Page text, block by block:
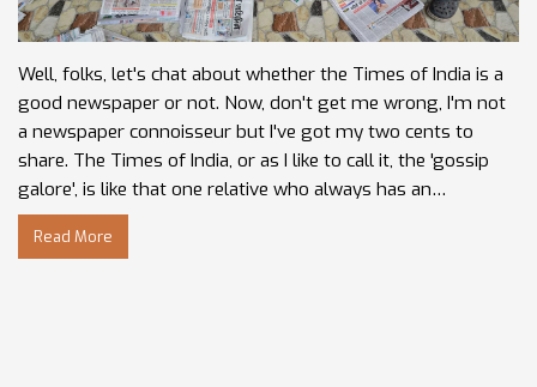
Well, folks, let's chat about whether the Times of India is a
good newspaper or not. Now, don't get me wrong, I'm not
a newspaper connoisseur but I've got my two cents to
share. The Times of India, or as I like to call it, the 'gossip
galore', is like that one relative who always has an
interesting story to tell. Sure, it's got its share of 'serious'
news, but it's also a melting pot of Bollywood drama,
Read More